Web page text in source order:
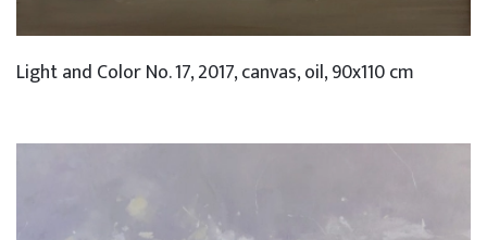
Light and Color No. 17, 2017, canvas, oil, 90x110 cm